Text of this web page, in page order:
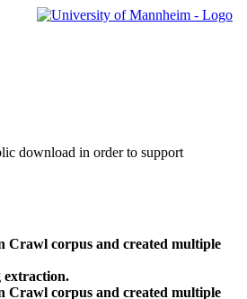
download in order to support
Crawl corpus and created multiple
extraction.
Crawl corpus and created multiple